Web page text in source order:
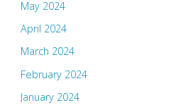
May 2024
April 2024
March 2024
February 2024
January 2024